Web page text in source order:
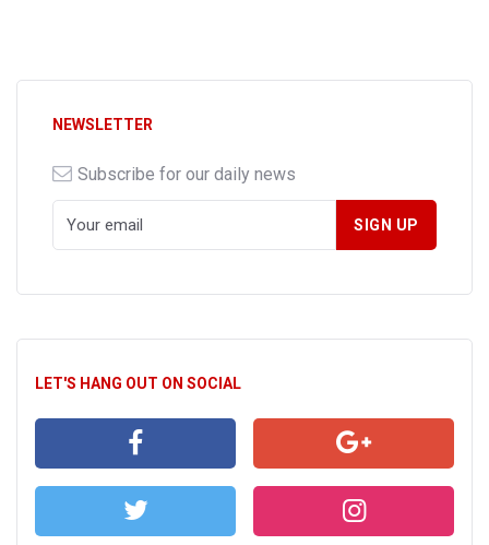
NEWSLETTER
Subscribe for our daily news
LET'S HANG OUT ON SOCIAL